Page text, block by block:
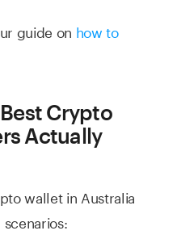
guide on how to
Crypto
Actually
wallet in Australia